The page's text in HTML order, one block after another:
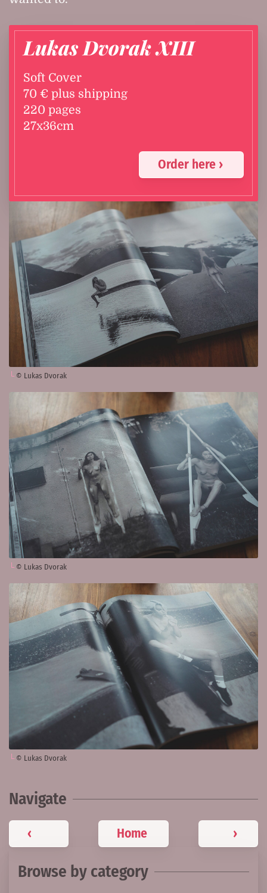
Lukas Dvorak XIII
Soft Cover
70 € plus shipping
220 pages
27x36cm
Order here ›
© Lukas Dvorak
© Lukas Dvorak
© Lukas Dvorak
Navigate
‹ Home ›
Browse by category